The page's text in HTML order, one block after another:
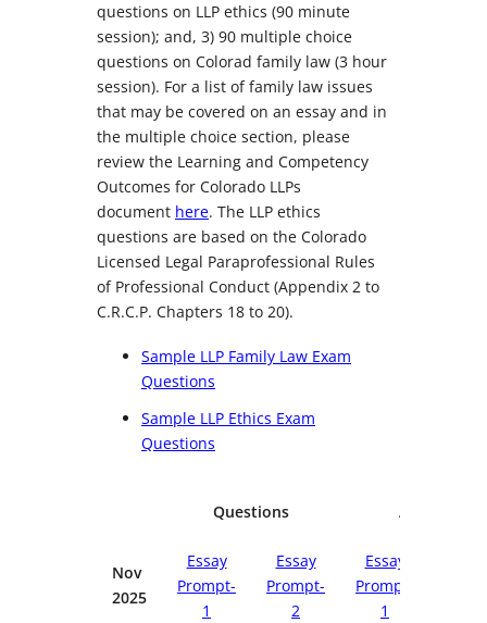
questions on LLP ethics (90 minute
session); and, 3) 90 multiple choice
questions on Colorad family law (3 hour
session). For a list of family law issues
that may be covered on an essay and in
the multiple choice section, please
review the Learning and Competency
Outcomes for Colorado LLPs
document here. The LLP ethics
questions are based on the Colorado
Licensed Legal Paraprofessional Rules
of Professional Conduct (Appendix 2 to
C.R.C.P. Chapters 18 to 20).
Sample LLP Family Law Exam
Questions
Sample LLP Ethics Exam
Questions
Questions Answers
Nov
2025
Essay
Prompt-
1
Essay
Prompt-
2
Essay
Prompt-
1